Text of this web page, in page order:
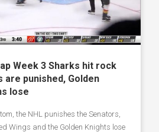
Week 3 Sharks hit rock
are punished, Golden
lose
the NHL punishes the Senators,
Wings and the Golden Knights lose